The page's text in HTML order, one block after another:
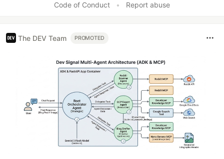
Code of Conduct • Report abuse
The DEV Team PROMOTED